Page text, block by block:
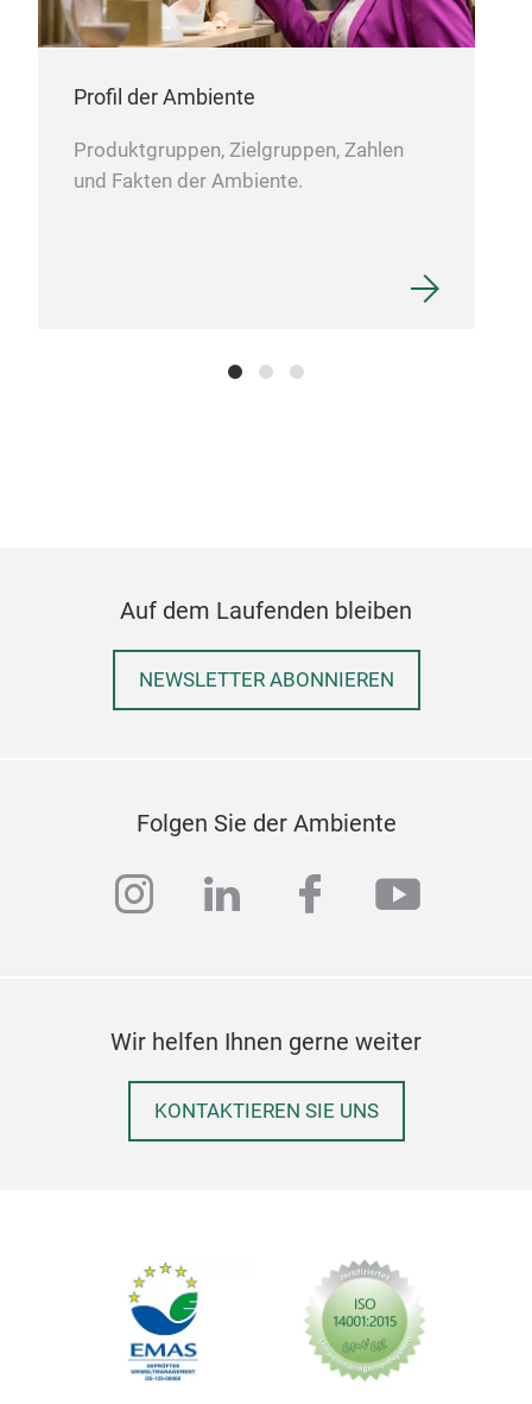
Profil der Ambiente
Produktgruppen, Zielgruppen, Zahlen
und Fakten der Ambiente.
Auf dem Laufenden bleiben
NEWSLETTER ABONNIEREN
Folgen Sie der Ambiente
instagram
linkedinfacebook
Wir helfen Ihnen gerne weiter
KONTAKTIEREN SIE UNS